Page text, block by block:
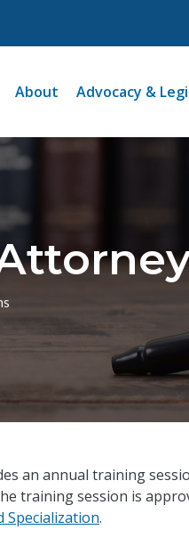
About Advocacy &
an annual training
training session is
Specialization.